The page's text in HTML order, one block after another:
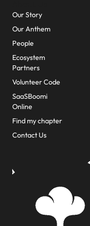
Our Story
Our Anthem
People
Ecosystem
Partners
Volunteer Code
SaaSBoomi
Online
Find my chapter
Contact Us